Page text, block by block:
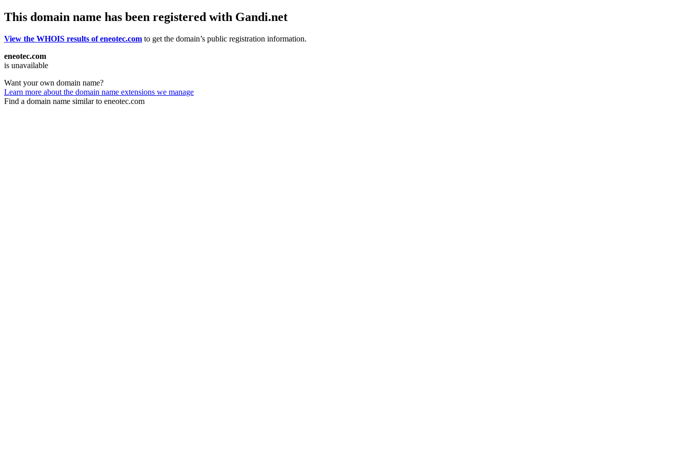
This domain name has been registered with Gandi.net
View the WHOIS results of eneotec.com to get the domain’s public registration information.
eneotec.com
is unavailable
Want your own domain name?
Learn more about the domain name extensions we manage
Find a domain name similar to eneotec.com